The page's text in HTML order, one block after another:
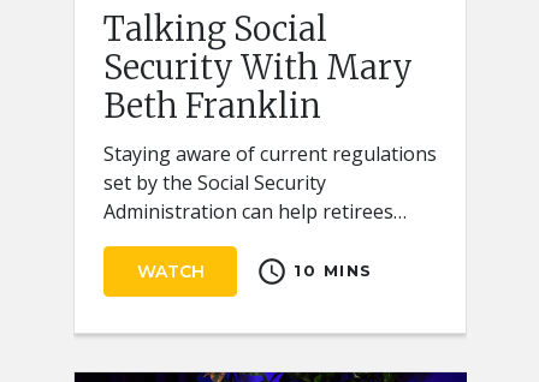
Talking Social
Security With Mary
Beth Franklin
Staying aware of current regulations
set by the Social Security
Administration can help retirees
receive the full benefits they
deserve.
WATCH schedule 10 MINS